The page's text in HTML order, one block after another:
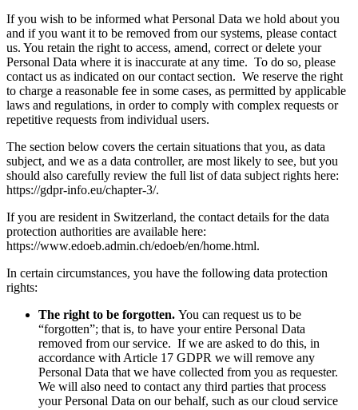
If you wish to be informed what Personal Data we hold about you
and if you want it to be removed from our systems, please contact
us. You retain the right to access, amend, correct or delete your
Personal Data where it is inaccurate at any time. To do so, please
contact us as indicated on our contact section. We reserve the right
to charge a reasonable fee in some cases, as permitted by applicable
laws and regulations, in order to comply with complex requests or
repetitive requests from individual users.
The section below covers the certain situations that you, as data
subject, and we as a data controller, are most likely to see, but you
should also carefully review the full list of data subject rights here:
https://gdpr-info.eu/chapter-3/.
If you are resident in Switzerland, the contact details for the data
protection authorities are available here:
https://www.edoeb.admin.ch/edoeb/en/home.html.
In certain circumstances, you have the following data protection
rights:
The right to be forgotten. You can request us to be
“forgotten”; that is, to have your entire Personal Data
removed from our service. If we are asked to do this, in
accordance with Article 17 GDPR we will remove any
Personal Data that we have collected from you as requester.
We will also need to contact any third parties that process
your Personal Data on our behalf, such as our cloud service